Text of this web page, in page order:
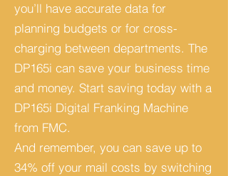
you’ll have accurate data for
planning budgets or for cross-
charging between departments. The
DP165i can save your business time
and money. Start saving today with a
DP165i Digital Franking Machine
from FMC.
And remember, you can save up to
34% off your mail costs by switching